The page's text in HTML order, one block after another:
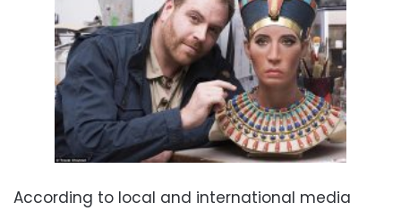
According to local and international media